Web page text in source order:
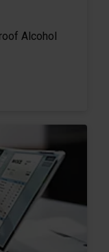
Alcohol